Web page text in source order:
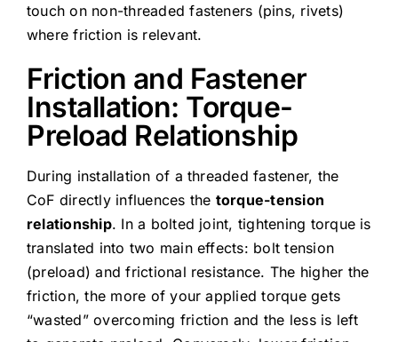
touch on non-threaded fasteners (pins, rivets)
where friction is relevant.
Friction and Fastener
Installation: Torque-
Preload Relationship
During installation of a threaded fastener, the
CoF directly influences the torque-tension
relationship. In a bolted joint, tightening torque is
translated into two main effects: bolt tension
(preload) and frictional resistance. The higher the
friction, the more of your applied torque gets
“wasted” overcoming friction and the less is left